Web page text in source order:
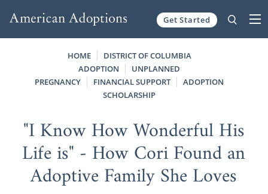
Get Started
HOME
DISTRICT OF COLUMBIA
ADOPTION
UNPLANNED
PREGNANCY
FINANCIAL SUPPORT
ADOPTION
SCHOLARSHIP
"I Know How Wonderful His
Life is" - How Cori Found an
Adoptive Family She Loves